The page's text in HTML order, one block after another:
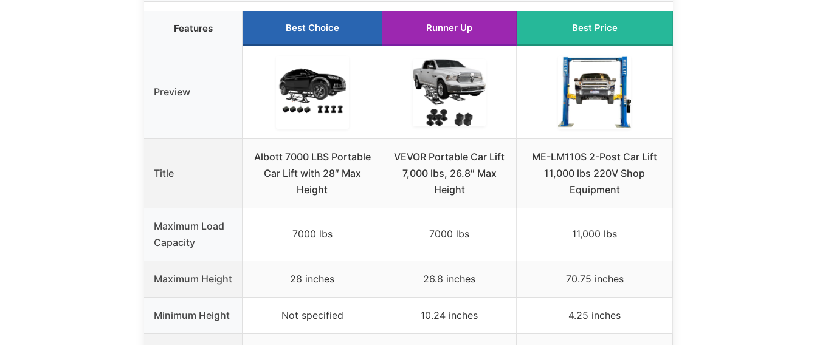
Features Best Choice Runner Up Best Price
Preview
Title
Albott 7000 LBS Portable
Car Lift with 28″ Max
Height
VEVOR Portable Car Lift
7,000 lbs, 26.8″ Max
Height
ME-LM110S 2-Post Car Lift
11,000 lbs 220V Shop
Equipment
Maximum Load
Capacity
7000 lbs 7000 lbs 11,000 lbs
Maximum Height 28 inches 26.8 inches 70.75 inches
Minimum Height Not specified 10.24 inches 4.25 inches